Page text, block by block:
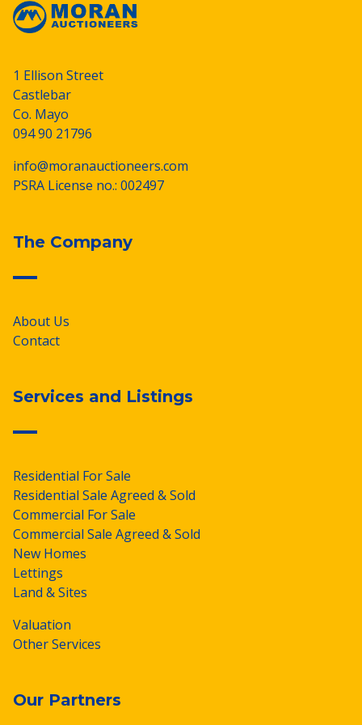
1 Ellison Street
Castlebar
Co. Mayo
094 90 21796
info@moranauctioneers.com
PSRA License no.: 002497
The Company
About Us
Contact
Services and Listings
Residential For Sale
Residential Sale Agreed & Sold
Commercial For Sale
Commercial Sale Agreed & Sold
New Homes
Lettings
Land & Sites
Valuation
Other Services
Our Partners